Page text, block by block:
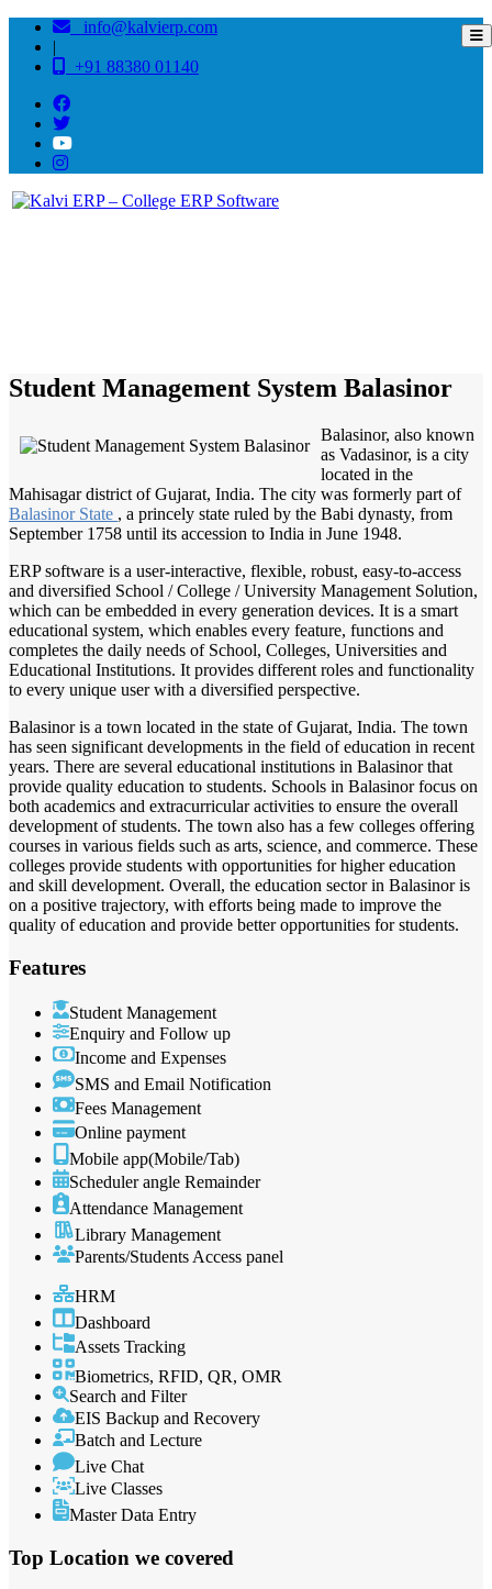
info@kalvierp.com
|
+91 88380 01140
Student Management System Balasinor
Balasinor, also known
as Vadasinor, is a city
located in the
Mahisagar district of Gujarat, India. The city was formerly part of
Balasinor State , a princely state ruled by the Babi dynasty, from
September 1758 until its accession to India in June 1948.
ERP software is a user-interactive, flexible, robust, easy-to-access
and diversified School / College / University Management Solution,
which can be embedded in every generation devices. It is a smart
educational system, which enables every feature, functions and
completes the daily needs of School, Colleges, Universities and
Educational Institutions. It provides different roles and functionality
to every unique user with a diversified perspective.
Balasinor is a town located in the state of Gujarat, India. The town
has seen significant developments in the field of education in recent
years. There are several educational institutions in Balasinor that
provide quality education to students. Schools in Balasinor focus on
both academics and extracurricular activities to ensure the overall
development of students. The town also has a few colleges offering
courses in various fields such as arts, science, and commerce. These
colleges provide students with opportunities for higher education
and skill development. Overall, the education sector in Balasinor is
on a positive trajectory, with efforts being made to improve the
quality of education and provide better opportunities for students.
Features
Student Management
Enquiry and Follow up
Income and Expenses
SMS and Email Notification
Fees Management
Online payment
Mobile app(Mobile/Tab)
Scheduler angle Remainder
Attendance Management
Library Management
Parents/Students Access panel
HRM
Dashboard
Assets Tracking
Biometrics, RFID, QR, OMR
Search and Filter
EIS Backup and Recovery
Batch and Lecture
Live Chat
Live Classes
Master Data Entry
Top Location we covered